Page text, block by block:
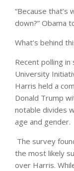
“Because that’s
down?” Obama
What’s behind
Recent polling
University
Harris held a
Donald Trump
notable divides
age and gender.
The survey
the most likely
over Harris.